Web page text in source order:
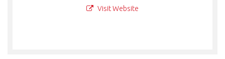
Visit Website